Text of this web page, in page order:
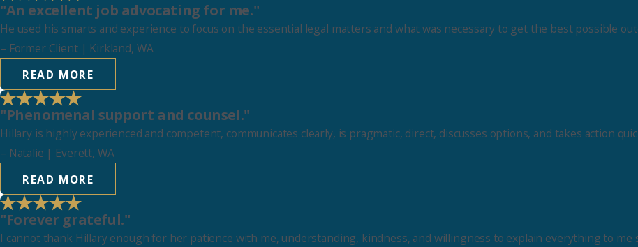
"An excellent job advocating for me."
He used his smarts and experience to focus on the essential legal matters and what was necessary to get the best possible
– Former Client| Kirkland, WA
READ MORE
"Phenomenal support and counsel."
Hillary is highly experienced and competent, communicates clearly, is pragmatic, direct, discusses options, and takes action
– Natalie | Everett, WA
READ MORE
"Forever grateful."
I cannot thank Hillary enough for her patience with me, understanding, kindness, and willingness to explain everything to me